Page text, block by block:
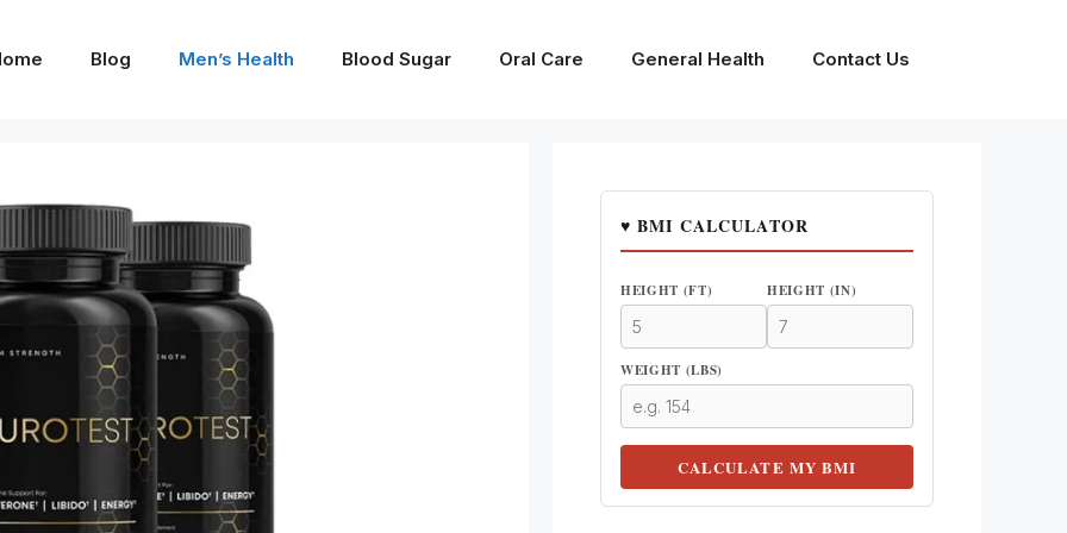
Blog Men’s Health Blood Sugar Oral Care General Health Contact Us
♥ BMI CALCULATOR
HEIGHT (FT) HEIGHT (IN)
WEIGHT (LBS)
CALCULATE MY BMI